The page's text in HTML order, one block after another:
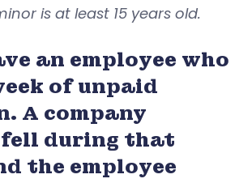
is at least 15 years old.
an employee who
of unpaid
A company
during that
the employee